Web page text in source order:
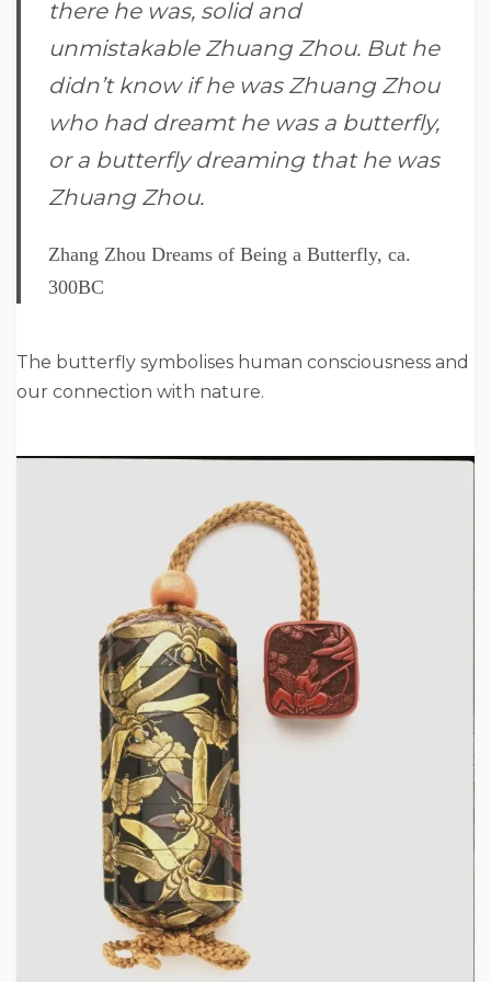
there he was, solid and
unmistakable Zhuang Zhou. But he
didn’t know if he was Zhuang Zhou
who had dreamt he was a butterfly,
or a butterfly dreaming that he was
Zhuang Zhou.
Zhang Zhou Dreams of Being a Butterfly, ca.
300BC
The butterfly symbolises human consciousness and
our connection with nature.